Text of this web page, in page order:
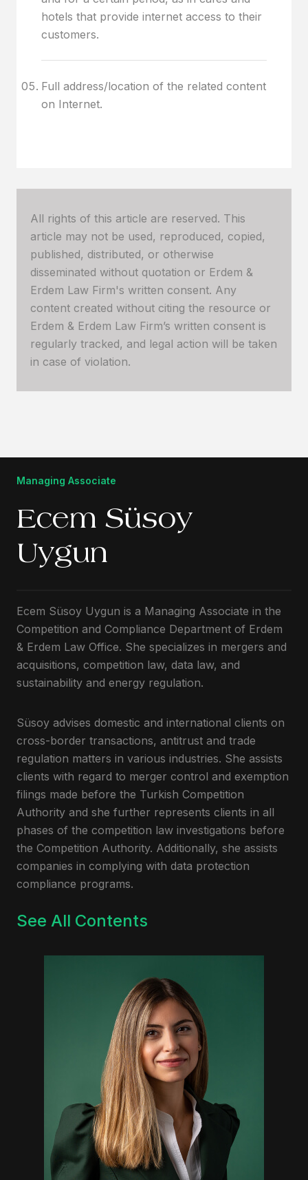
hotels that provide internet access to their
customers.
Full address/location of the related content
on Internet.
All rights of this article are reserved. This
article may not be used, reproduced, copied,
published, distributed, or otherwise
disseminated without quotation or Erdem &
Erdem Law Firm's written consent. Any
content created without citing the resource or
Erdem & Erdem Law Firm’s written consent is
regularly tracked, and legal action will be taken
in case of violation.
Managing Associate
Ecem Süsoy
Uygun
Ecem Süsoy Uygun is a Managing Associate in the
Competition and Compliance Department of Erdem
& Erdem Law Office. She specializes in mergers and
acquisitions, competition law, data law, and
sustainability and energy regulation.
Süsoy advises domestic and international clients on
cross-border transactions, antitrust and trade
regulation matters in various industries. She assists
clients with regard to merger control and exemption
filings made before the Turkish Competition
Authority and she further represents clients in all
phases of the competition law investigations before
the Competition Authority. Additionally, she assists
companies in complying with data protection
compliance programs.
See All Contents